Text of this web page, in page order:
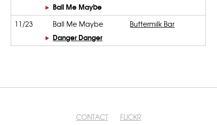
Ball Me Maybe
11/23 Ball Me Maybe Buttermilk Bar
Danger Danger
CONTACT FLICKR